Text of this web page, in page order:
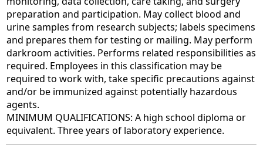
preparation and participation. May collect blood and
urine samples from research subjects; labels specimens
and prepares them for testing or mailing. May perform
darkroom activities. Performs related responsibilities as
required. Employees in this classification may be
required to work with, take specific precautions against
and/or be immunized against potentially hazardous
agents.
MINIMUM QUALIFICATIONS: A high school diploma or
equivalent. Three years of laboratory experience.